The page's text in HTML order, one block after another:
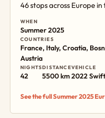
46 stops across Europe
WHEN
Summer 2025
COUNTRIES
France, Italy, Croatia,
Austria
NIGHTS
42
DISTANCE
5500 km
VEHICLE
2022
See the full Summer 2025